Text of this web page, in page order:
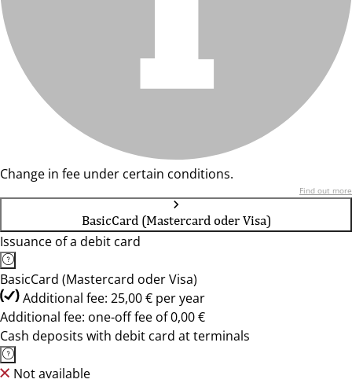
Change in fee under certain conditions.
Find out more
BasicCard (Mastercard oder Visa)
Issuance of a debit card
BasicCard (Mastercard oder Visa)
Additional fee: 25,00 € per year
Additional fee: one-off fee of 0,00 €
Cash deposits with debit card at terminals
Not available